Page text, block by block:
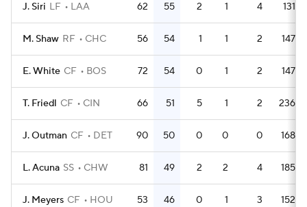
J. Siri LF LAA 62 55 2 1 4 131
M. Shaw RF CHC 56 54 1 1 2 147
E. White CF BOS 72 54 0 1 2 147
T. Friedl CF CIN 66 51 5 1 2 236
J. Outman CF DET 90 50 0 0 0 168
L. Acuna SS CHW 81 49 2 2 4 185
J. Meyers CF HOU 53 46 0 1 3 152